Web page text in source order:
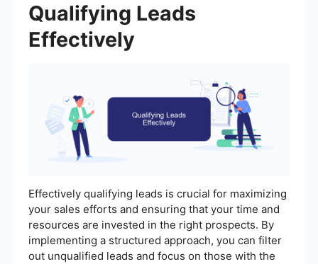
Qualifying Leads
Effectively
Effectively qualifying leads is crucial for maximizing
your sales efforts and ensuring that your time and
resources are invested in the right prospects. By
implementing a structured approach, you can filter
out unqualified leads and focus on those with the